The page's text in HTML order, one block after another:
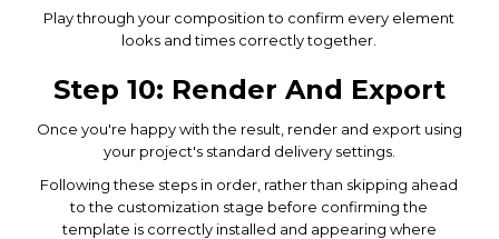
Play through your composition to confirm every element
looks and times correctly together.
Step 10: Render And Export
Once you're happy with the result, render and export using
your project's standard delivery settings.
Following these steps in order, rather than skipping ahead
to the customization stage before confirming the
template is correctly installed and appearing where